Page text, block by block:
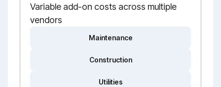
Variable add-on costs across multiple
vendors
Maintenance
Construction
Utilities